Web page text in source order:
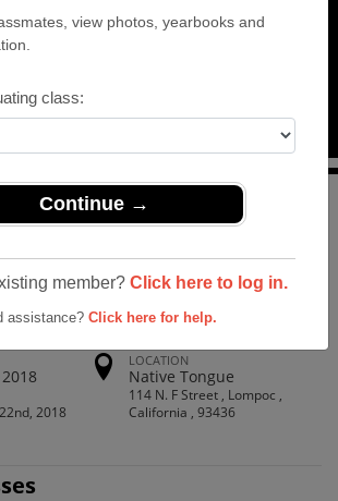
view photos, yearbooks and
class:
Continue →
member? Click here to log in.
assistance? Click here for help.
PHOTOS
Cabrillo High School >
2018
LOCATION
Native Tongue
114 N. F Street , Lompoc ,
California , 93436